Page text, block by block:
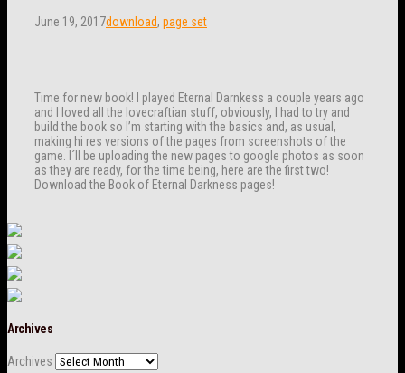
June 19, 2017download, page set
Time for new book! I played Eternal Darnkess a couple years ago
and I loved all the lovecraftian stuff, obviously, I had to try and
build the book so I’m starting with the basics and, as usual,
making hi res versions of the pages from screenshots of the
game. I´ll be uploading the new pages to google photos as soon
as they are ready, for the time being, here are the first two!
Download the Book of Eternal Darkness pages!
Archives
Archives